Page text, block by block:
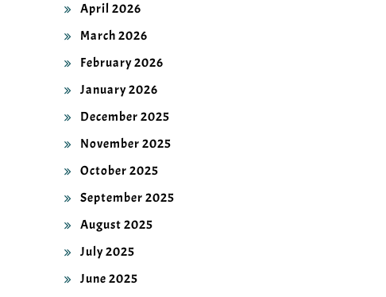
April 2026
March 2026
February 2026
January 2026
December 2025
November 2025
October 2025
September 2025
August 2025
July 2025
June 2025